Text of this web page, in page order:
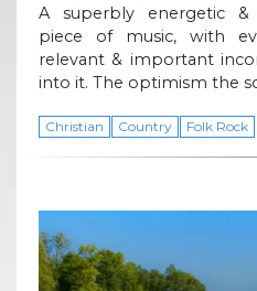
A superbly energetic &
piece of music, with
relevant & important
into it. The optimism the
Christian Country Folk Rock